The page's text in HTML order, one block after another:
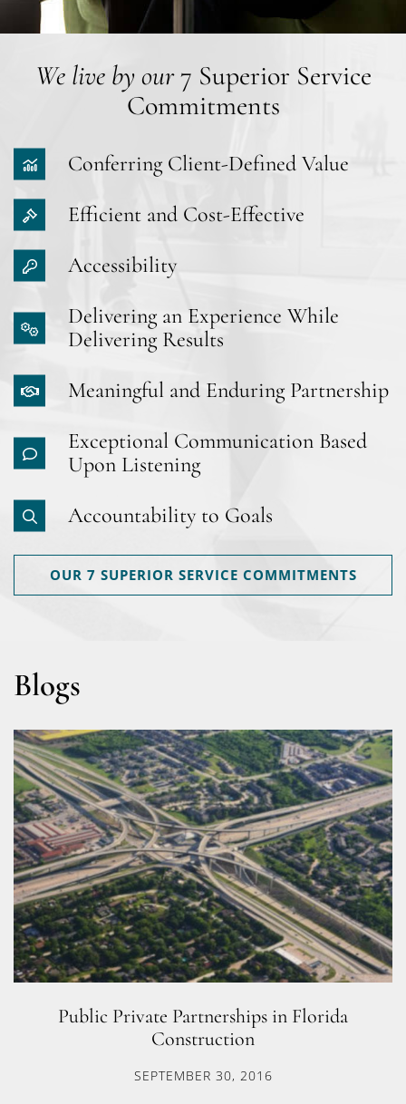
We live by our7 Superior Service
Commitments
Conferring Client-Defined Value
Efficient and Cost-Effective
Accessibility
Delivering an Experience While
Delivering Results
Meaningful and Enduring Partnership
Exceptional Communication Based
Upon Listening
Accountability to Goals
OUR 7 SUPERIOR SERVICE COMMITMENTS
Blogs
Public Private Partnerships in Florida
Construction
SEPTEMBER 30, 2016